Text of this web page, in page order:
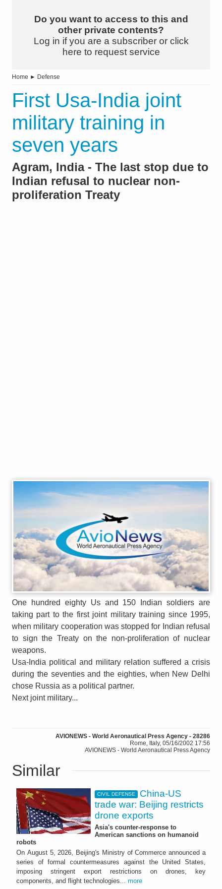
Do you want to access to this and
other private contents?
Log in if you are a subscriber or click
here to request service
Home ► Defense
First Usa-India joint
military training in
seven years
Agram, India - The last stop due to
Indian refusal to nuclear non-
proliferation Treaty
One hundred eighty Us and 150 Indian soldiers are
taking part to the first joint military training since 1995,
when military cooperation was stopped for Indian refusal
to sign the Treaty on the non-proliferation of nuclear
weapons.
Usa-India political and military relation suffered a crisis
during the seventies and the eighties, when New Delhi
chose Russia as a political partner.
Next joint military...
AVIONEWS - World Aeronautical Press Agency - 28286
Rome, Italy, 05/16/2002 17:56
AVIONEWS - World Aeronautical Press Agency
Similar
CIVIL DEFENSE
China-US
trade war: Beijing restricts
drone exports
Asia's counter-response to
American sanctions on humanoid
robots
On August 5, 2026, Beijing's Ministry of Commerce announced a
series of formal countermeasures against the United States,
imposing stringent export restrictions on drones, key
components, and flight technologies... more